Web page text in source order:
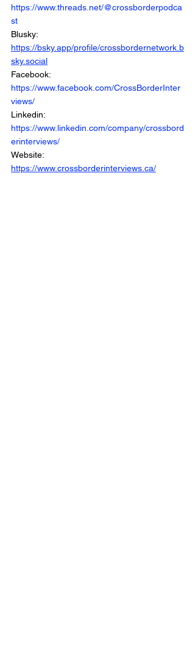
https://www.threads.net/@crossborderpodca
st
Blusky:
https://bsky.app/profile/crossbordernetwork.b
sky.social
Facebook:
https://www.facebook.com/CrossBorderInter
views/
Linkedin:
https://www.linkedin.com/company/crossbord
erinterviews/
Website:
https://www.crossborderinterviews.ca/